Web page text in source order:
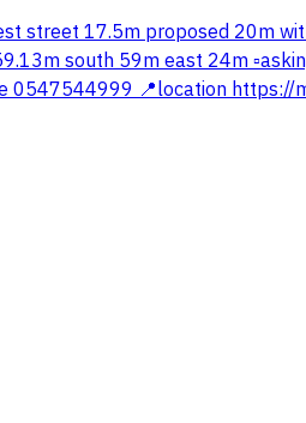
street 17.5m proposed 20m
south 59m east 24m
📍location https://